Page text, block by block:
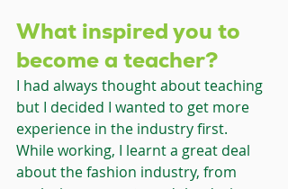
What inspired you to
become a teacher?
I had always thought about teaching
but I decided I wanted to get more
experience in the industry first.
While working, I learnt a great deal
about the fashion industry, from